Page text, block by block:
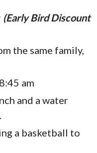
(Early Bird Discount
the same family,
am
and a water
a basketball to